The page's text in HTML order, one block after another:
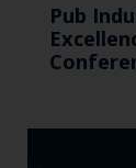
Pub